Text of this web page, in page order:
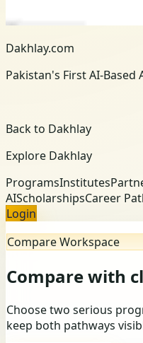
Dakhlay.com
Pakistan's First AI-
Back to Dakhlay
Explore Dakhlay
ProgramsInstitutes
AIScholarshipsCareer
Login
Compare Workspace
Compare with
Choose two serious
keep both pathways